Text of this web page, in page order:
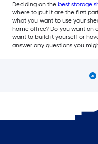
Deciding on the best storage
where to put it are the first
what you want to use your
home office? Do you want an
want to build it yourself or
answer any questions you